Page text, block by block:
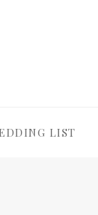
LIST